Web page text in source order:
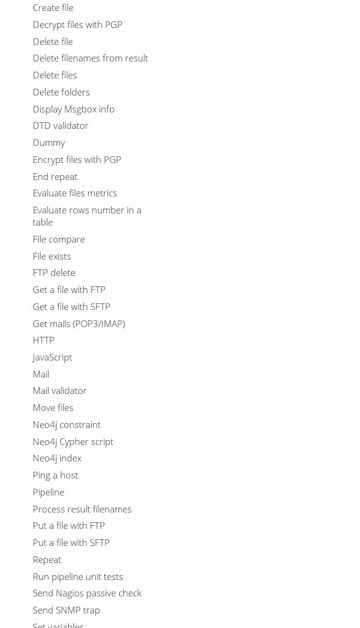
Create file
Decrypt files with PGP
Delete file
Delete filenames from result
Delete files
Delete folders
Display Msgbox info
DTD validator
Dummy
Encrypt files with PGP
End repeat
Evaluate files metrics
Evaluate rows number in a
table
File compare
File exists
FTP delete
Get a file with FTP
Get a file with SFTP
Get mails (POP3/IMAP)
HTTP
JavaScript
Mail
Mail validator
Move files
Neo4j constraint
Neo4j Cypher script
Neo4j index
Ping a host
Pipeline
Process result filenames
Put a file with FTP
Put a file with SFTP
Repeat
Run pipeline unit tests
Send Nagios passive check
Send SNMP trap